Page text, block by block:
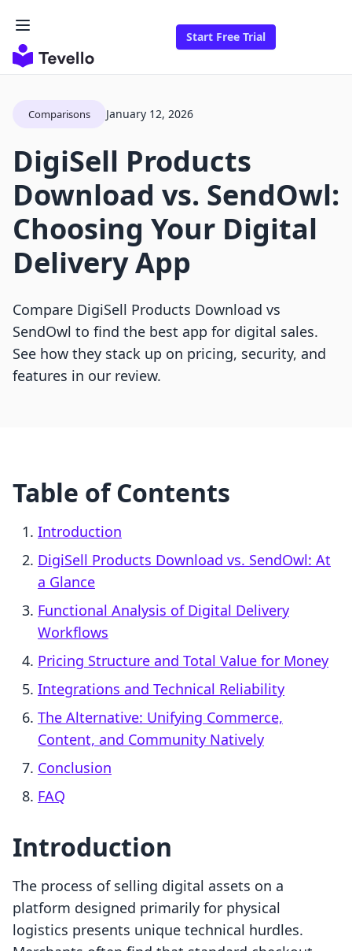
Start Free Trial
Comparisons January 12, 2026
DigiSell Products
Download vs. SendOwl:
Choosing Your Digital
Delivery App
Compare DigiSell Products Download vs
SendOwl to find the best app for digital sales.
See how they stack up on pricing, security, and
features in our review.
Table of Contents
Introduction
DigiSell Products Download vs. SendOwl: At
a Glance
Functional Analysis of Digital Delivery
Workflows
Pricing Structure and Total Value for Money
Integrations and Technical Reliability
The Alternative: Unifying Commerce,
Content, and Community Natively
Conclusion
FAQ
Introduction
The process of selling digital assets on a
platform designed primarily for physical
logistics presents unique technical hurdles.